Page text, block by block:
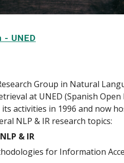
UNED
Group in Natural
at UNED (Spanish Open
activities in 1996 and now
NLP & IR research topics:
& IR
for Information